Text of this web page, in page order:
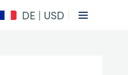
DE | USD